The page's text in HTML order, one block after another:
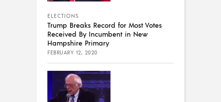
ELECTIONS
Trump Breaks Record for Most Votes
Received By Incumbent in New
Hampshire Primary
FEBRUARY 12, 2020